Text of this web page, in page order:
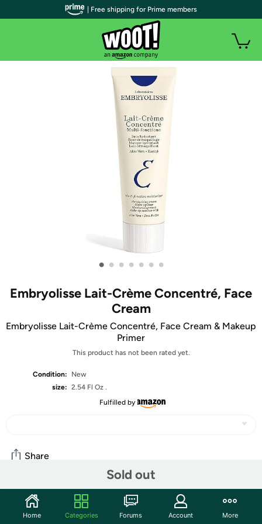
• • • • • • •
Embryolisse Lait-Crème Concentré, Face
Cream
Embryolisse Lait-Crème Concentré, Face Cream & Makeup
Primer
This product has not been rated yet.
Condition:
New
size: 2.54 Fl Oz .
Fulfilled by
Sold out
Share
Community
Start the discussion
| Free shipping for Prime members
Home Categories Forums Account More